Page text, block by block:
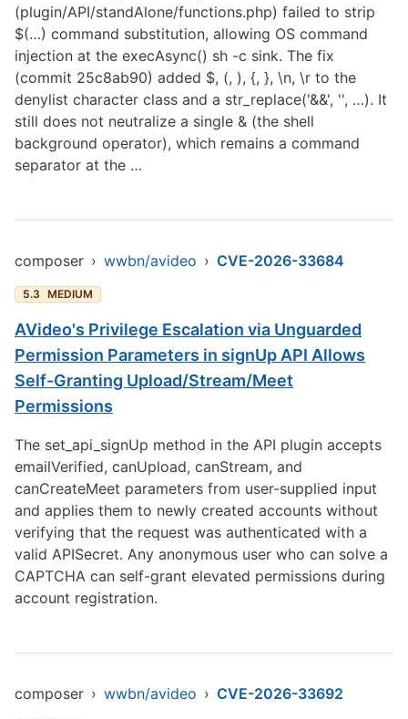
(plugin/API/standAlone/functions.php) failed to strip
$(…) command substitution, allowing OS command
injection at the execAsync() sh -c sink. The fix
(commit 25c8ab90) added $, (, ), {, }, \n, \r to the
denylist character class and a str_replace('&&', '', …). It
still does not neutralize a single & (the shell
background operator), which remains a command
separator at the …
composer › wwbn/avideo › CVE-2026-33684
5.3 MEDIUM
AVideo's Privilege Escalation via Unguarded
Permission Parameters in signUp API Allows
Self-Granting Upload/Stream/Meet
Permissions
The set_api_signUp method in the API plugin accepts
emailVerified, canUpload, canStream, and
canCreateMeet parameters from user-supplied input
and applies them to newly created accounts without
verifying that the request was authenticated with a
valid APISecret. Any anonymous user who can solve a
CAPTCHA can self-grant elevated permissions during
account registration.
composer › wwbn/avideo › CVE-2026-33692